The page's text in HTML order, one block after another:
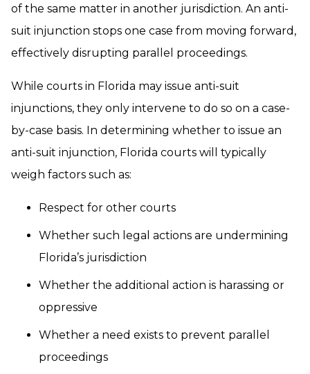
of the same matter in another jurisdiction. An anti-
suit injunction stops one case from moving forward,
effectively disrupting parallel proceedings.
While courts in Florida may issue anti-suit
injunctions, they only intervene to do so on a case-
by-case basis. In determining whether to issue an
anti-suit injunction, Florida courts will typically
weigh factors such as:
Respect for other courts
Whether such legal actions are undermining
Florida’s jurisdiction
Whether the additional action is harassing or
oppressive
Whether a need exists to prevent parallel
proceedings